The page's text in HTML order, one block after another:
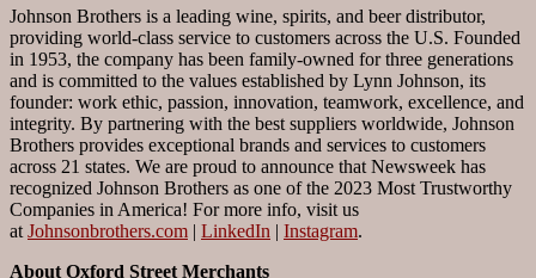
Johnson Brothers is a leading wine, spirits, and beer distributor,
providing world-class service to customers across the U.S. Founded
in 1953, the company has been family-owned for three generations
and is committed to the values established by Lynn Johnson, its
founder: work ethic, passion, innovation, teamwork, excellence, and
integrity. By partnering with the best suppliers worldwide, Johnson
Brothers provides exceptional brands and services to customers
across 21 states. We are proud to announce that Newsweek has
recognized Johnson Brothers as one of the 2023 Most Trustworthy
Companies in America! For more info, visit us
at Johnsonbrothers.com | LinkedIn | Instagram.
About Oxford Street Merchants